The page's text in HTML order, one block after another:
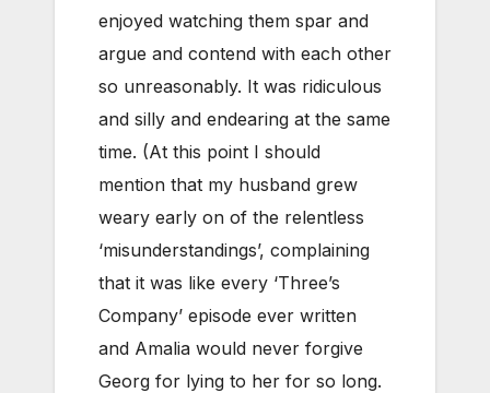
enjoyed watching them spar and
argue and contend with each other
so unreasonably. It was ridiculous
and silly and endearing at the same
time. (At this point I should
mention that my husband grew
weary early on of the relentless
‘misunderstandings’, complaining
that it was like every ‘Three’s
Company’ episode ever written
and Amalia would never forgive
Georg for lying to her for so long.